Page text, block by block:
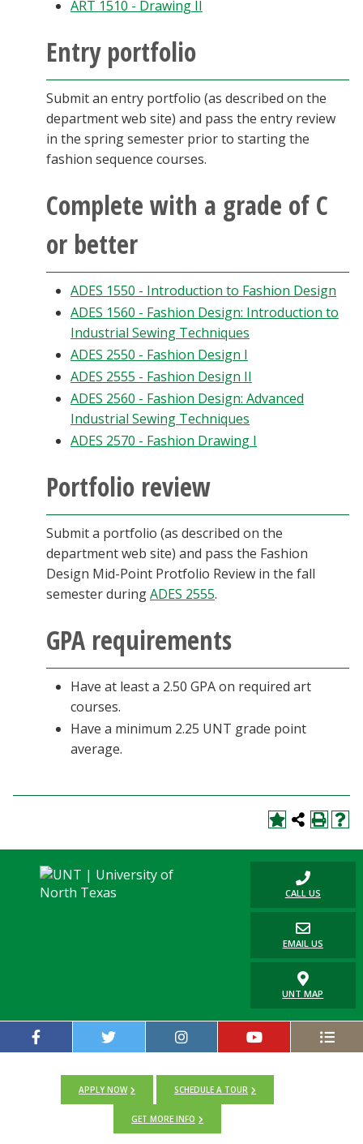
ART 1510 - Drawing II
Entry portfolio
Submit an entry portfolio (as described on the
department web site) and pass the entry review
in the spring semester prior to starting the
fashion sequence courses.
Complete with a grade of C
or better
ADES 1550 - Introduction to Fashion Design
ADES 1560 - Fashion Design: Introduction to
Industrial Sewing Techniques
ADES 2550 - Fashion Design I
ADES 2555 - Fashion Design II
ADES 2560 - Fashion Design: Advanced
Industrial Sewing Techniques
ADES 2570 - Fashion Drawing I
Portfolio review
Submit a portfolio (as described on the
department web site) and pass the Fashion
Design Mid-Point Protfolio Review in the fall
semester duringADES 2555.
GPA requirements
Have at least a 2.50 GPA on required art
courses.
Have a minimum 2.25 UNT grade point
average.
CALL US
EMAIL US
UNT MAP
APPLY NOW SCHEDULE A TOUR
GET MORE INFO